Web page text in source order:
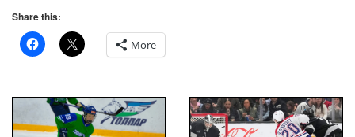
Share this:
More